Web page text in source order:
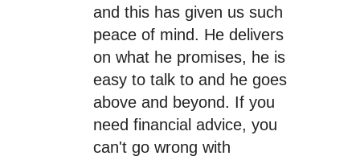
and this has given us such
peace of mind. He delivers
on what he promises, he is
easy to talk to and he goes
above and beyond. If you
need financial advice, you
can't go wrong with